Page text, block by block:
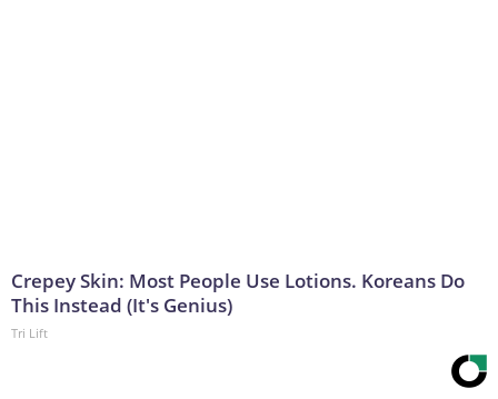
Crepey Skin: Most People Use Lotions. Koreans Do
This Instead (It's Genius)
Tri Lift